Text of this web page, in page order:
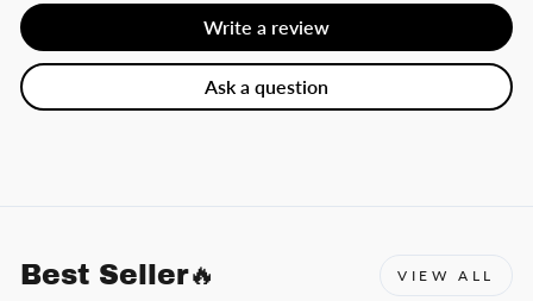
Write a review
Ask a question
Best Seller🔥 VIEW ALL